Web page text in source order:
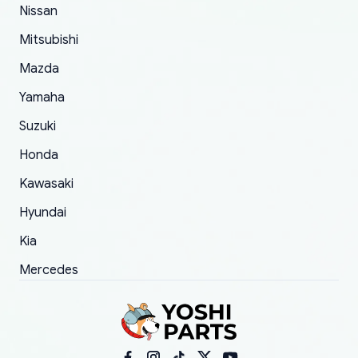
order.
Nissan
Mitsubishi
Mazda
Yamaha
Suzuki
Honda
Kawasaki
Hyundai
Kia
Mercedes